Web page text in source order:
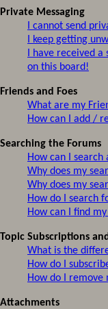
Private Messaging
I cannot send
I keep getting
I have received
on this board!
Friends and Foes
What are my
How can I add /
Searching the Forums
How can I
Why does my
Why does my
How do I search
How can I find
Topic Subscriptions
What is the
How do I
How do I remove
Attachments